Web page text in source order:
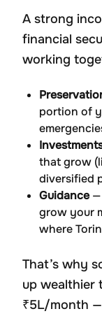
A strong
financial
working
portion of
that grow
diversified
Guidance—
grow your
where
That’s why
up wealthier
₹5L/month